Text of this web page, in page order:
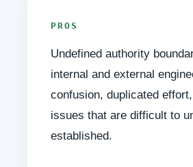
PROS
Undefined authority
internal and external
confusion, duplicated
issues that are difficult to
established.